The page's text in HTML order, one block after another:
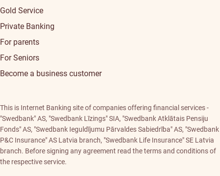
Gold Service
Private Banking
For parents
For Seniors
Become a business customer
This is Internet Banking site of companies offering financial services -
"Swedbank" AS, "Swedbank Līzings" SIA, "Swedbank Atklātais Pensiju
Fonds" AS, "Swedbank Ieguldījumu Pārvaldes Sabiedrība" AS, "Swedbank
P&C Insurance" AS Latvia branch, "Swedbank Life Insurance" SE Latvia
branch. Before signing any agreement read the terms and conditions of
the respective service.